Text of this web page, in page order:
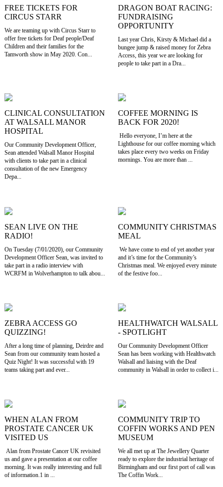
FREE TICKETS FOR
CIRCUS STARR
We are teaming up with Circus Starr to
offer free tickets for Deaf people/Deaf
Children and their families for the
Tamworth show in May 2020. Con...
DRAGON BOAT RACING:
FUNDRAISING
OPPORTUNITY
Last year Chris, Kirsty & Michael did a
bungee jump & raised money for Zebra
Access, this year we are looking for
people to take part in a Dra...
CLINICAL CONSULTATION
AT WALSALL MANOR
HOSPITAL
Our Community Development Officer,
Sean attended Walsall Manor Hospital
with clients to take part in a clinical
consultation of the new Emergency
Depa...
COFFEE MORNING IS
BACK FOR 2020!
Hello everyone, I’m here at the
Lighthouse for our coffee morning which
takes place every two weeks on Friday
mornings. You are more than ...
SEAN LIVE ON THE
RADIO!
On Tuesday (7/01/2020), our Community
Development Officer Sean, was invited to
take part in a radio interview with
WCRFM in Wolverhampton to talk abou...
COMMUNITY CHRISTMAS
MEAL
We have come to end of yet another year
and it’s time for the Community’s
Christmas meal. We enjoyed every minute
of the festive foo...
ZEBRA ACCESS GO
QUIZZING!
After a long time of planning, Deirdre and
Sean from our community team hosted a
Quiz Night! It was successful with 19
teams taking part and ever...
HEALTHWATCH WALSALL
- SPOTLIGHT
Our Community Development Officer
Sean has been working with Healthwatch
Walsall and liaising with the Deaf
community in Walsall in order to collect i...
WHEN ALAN FROM
PROSTATE CANCER UK
VISITED US
Alan from Prostate Cancer UK revisited
us and gave a presentation at our coffee
morning. It was really interesting and full
of information.1 in ...
COMMUNITY TRIP TO
COFFIN WORKS AND PEN
MUSEUM
We all met up at The Jewellery Quarter
ready to explore the industrial heritage of
Birmingham and our first port of call was
The Coffin Work...